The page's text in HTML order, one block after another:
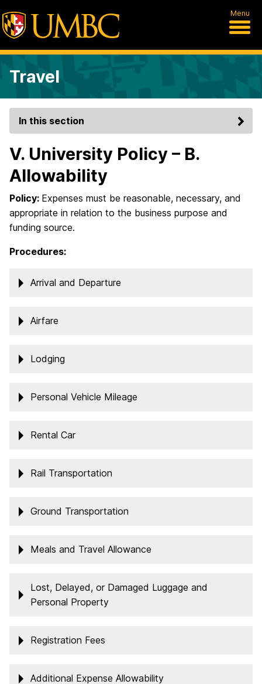
Menu
Travel
In this section
V. University Policy – B.
Allowability
Policy: Expenses must be reasonable, necessary, and
appropriate in relation to the business purpose and
funding source.
Procedures:
Arrival and Departure
Airfare
Lodging
Personal Vehicle Mileage
Rental Car
Rail Transportation
Ground Transportation
Meals and Travel Allowance
Lost, Delayed, or Damaged Luggage and
Personal Property
Registration Fees
Additional Expense Allowability